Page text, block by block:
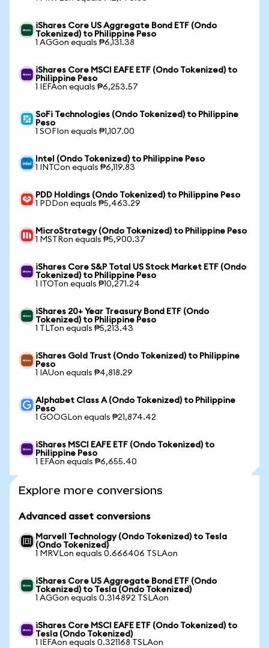
iShares Core US Aggregate Bond ETF (Ondo
Tokenized) to Philippine Peso
1 AGGon equals ₱6,131.38
iShares Core MSCI EAFE ETF (Ondo Tokenized) to
Philippine Peso
1 IEFAon equals ₱6,253.57
SoFi Technologies (Ondo Tokenized) to Philippine
Peso
1 SOFIon equals ₱1,107.00
Intel (Ondo Tokenized) to Philippine Peso
1 INTCon equals ₱6,119.83
PDD Holdings (Ondo Tokenized) to Philippine Peso
1 PDDon equals ₱5,463.29
MicroStrategy (Ondo Tokenized) to Philippine Peso
1 MSTRon equals ₱5,900.37
iShares Core S&P Total US Stock Market ETF (Ondo
Tokenized) to Philippine Peso
1 ITOTon equals ₱10,271.24
iShares 20+ Year Treasury Bond ETF (Ondo
Tokenized) to Philippine Peso
1 TLTon equals ₱5,213.43
iShares Gold Trust (Ondo Tokenized) to Philippine
Peso
1 IAUon equals ₱4,818.29
Alphabet Class A (Ondo Tokenized) to Philippine
Peso
1 GOOGLon equals ₱21,874.42
iShares MSCI EAFE ETF (Ondo Tokenized) to
Philippine Peso
1 EFAon equals ₱6,655.40
Explore more conversions
Advanced asset conversions
Marvell Technology (Ondo Tokenized) to Tesla
(Ondo Tokenized)
1 MRVLon equals 0.666406 TSLAon
iShares Core US Aggregate Bond ETF (Ondo
Tokenized) to Tesla (Ondo Tokenized)
1 AGGon equals 0.314892 TSLAon
iShares Core MSCI EAFE ETF (Ondo Tokenized) to
Tesla (Ondo Tokenized)
1 IEFAon equals 0.321168 TSLAon